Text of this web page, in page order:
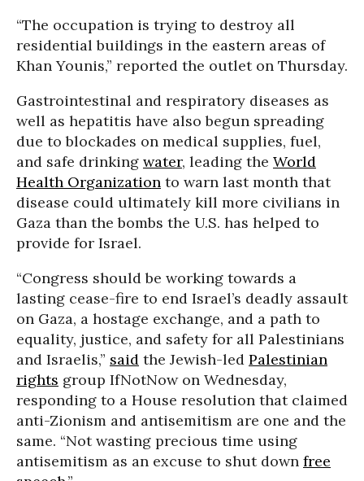
“The occupation is trying to destroy all
residential buildings in the eastern areas of
Khan Younis,” reported the outlet on Thursday.
Gastrointestinal and respiratory diseases as
well as hepatitis have also begun spreading
due to blockades on medical supplies, fuel,
and safe drinking water, leading the World
Health Organization to warn last month that
disease could ultimately kill more civilians in
Gaza than the bombs the U.S. has helped to
provide for Israel.
“Congress should be working towards a
lasting cease-fire to end Israel’s deadly assault
on Gaza, a hostage exchange, and a path to
equality, justice, and safety for all Palestinians
and Israelis,” said the Jewish-led Palestinian
rights group IfNotNow on Wednesday,
responding to a House resolution that claimed
anti-Zionism and antisemitism are one and the
same. “Not wasting precious time using
antisemitism as an excuse to shut down free